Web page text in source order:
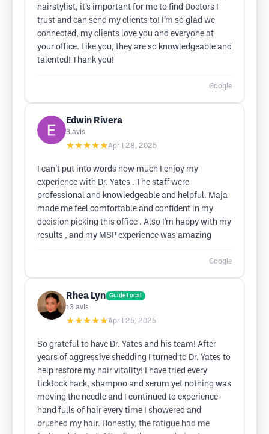
hairstylist, it’s important for me to find Doctors I
trust and can send my clients to! I’m so glad we
connected, my clients love you and everyone at
your office. Like you, they are so knowledgeable and
talented! Thank you!
Google
Edwin Rivera
3 avis
★★★★★April 28, 2025
I can’t put into words how much I enjoy my
experience with Dr. Yates . The staff were
professional and knowledgeable and helpful. Maja
made me feel comfortable and confident in my
decision picking this office . Also I’m happy with my
results , and my MSP experience was amazing
Google
Rhea Lyn Guide Local
13 avis
★★★★★April 25, 2025
So grateful to have Dr. Yates and his team! After
years of aggressive shedding I turned to Dr. Yates to
help restore my hair vitality! I have tried every
ticktock hack, shampoo and serum yet nothing was
moving the needle and I continued to experience
hand fulls of hair every time I showered and
brushed my hair. Honestly, the fatigue had me